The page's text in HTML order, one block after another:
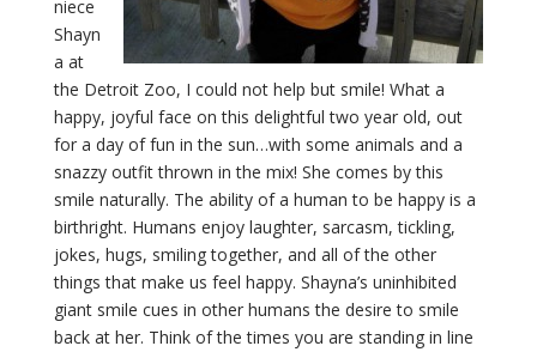
niece
Shayn
a at
the Detroit Zoo, I could not help but smile! What a
happy, joyful face on this delightful two year old, out
for a day of fun in the sun…with some animals and a
snazzy outfit thrown in the mix! She comes by this
smile naturally. The ability of a human to be happy is a
birthright. Humans enjoy laughter, sarcasm, tickling,
jokes, hugs, smiling together, and all of the other
things that make us feel happy. Shayna’s uninhibited
giant smile cues in other humans the desire to smile
back at her. Think of the times you are standing in line